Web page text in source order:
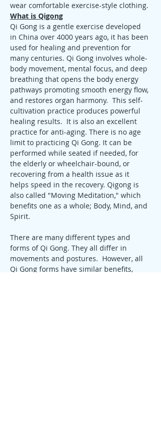
wear comfortable exercise-style clothing.
What is Qigong
Qi Gong is a gentle exercise developed
in China over 4000 years ago, it has been
used for healing and prevention for
many centuries. Qi Gong involves whole-
body movement, mental focus, and deep
breathing that opens the body energy
pathways promoting smooth energy flow,
and restores organ harmony.  This self-
cultivation practice produces powerful
healing results.  It is also an excellent
practice for anti-aging. There is no age
limit to practicing Qi Gong. It can be
performed while seated if needed, for
the elderly or wheelchair-bound, or
recovering from a health issue as it
helps speed in the recovery. Qigong is
also called "Moving Meditation," which
benefits one as a whole; Body, Mind, and
Spirit.
There are many different types and
forms of Qi Gong. They all differ in
movements and postures.  However, all
Qi Gong forms have similar benefits,